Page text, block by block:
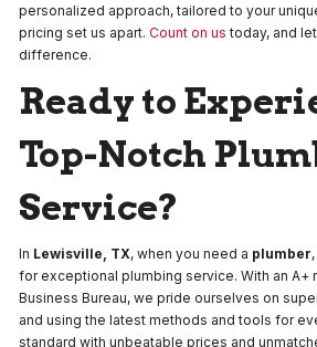
personalized approach, tailored to your
pricing set us apart. Count on us today, and
difference.
Ready to
Top-Notch
Service?
In Lewisville, TX, when you need a plumber,
for exceptional plumbing service. With an A+
Business Bureau, we pride ourselves on
and using the latest methods and tools for
standard with unbeatable prices and